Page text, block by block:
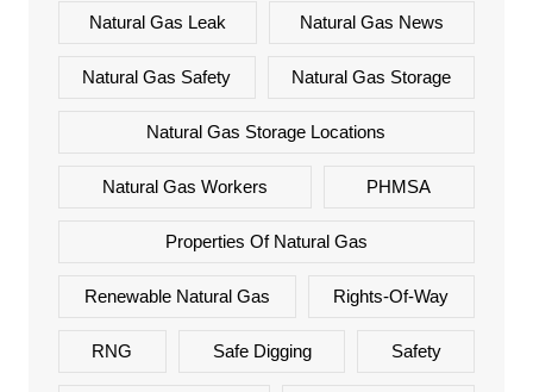
Natural Gas Leak Natural Gas News
Natural Gas Safety Natural Gas Storage
Natural Gas Storage Locations
Natural Gas Workers PHMSA
Properties Of Natural Gas
Renewable Natural Gas Rights-Of-Way
RNG Safe Digging Safety